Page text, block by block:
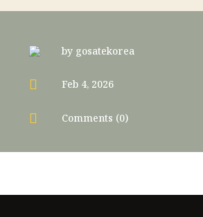
by gosatekorea
 Feb 4, 2026
 Comments (0)